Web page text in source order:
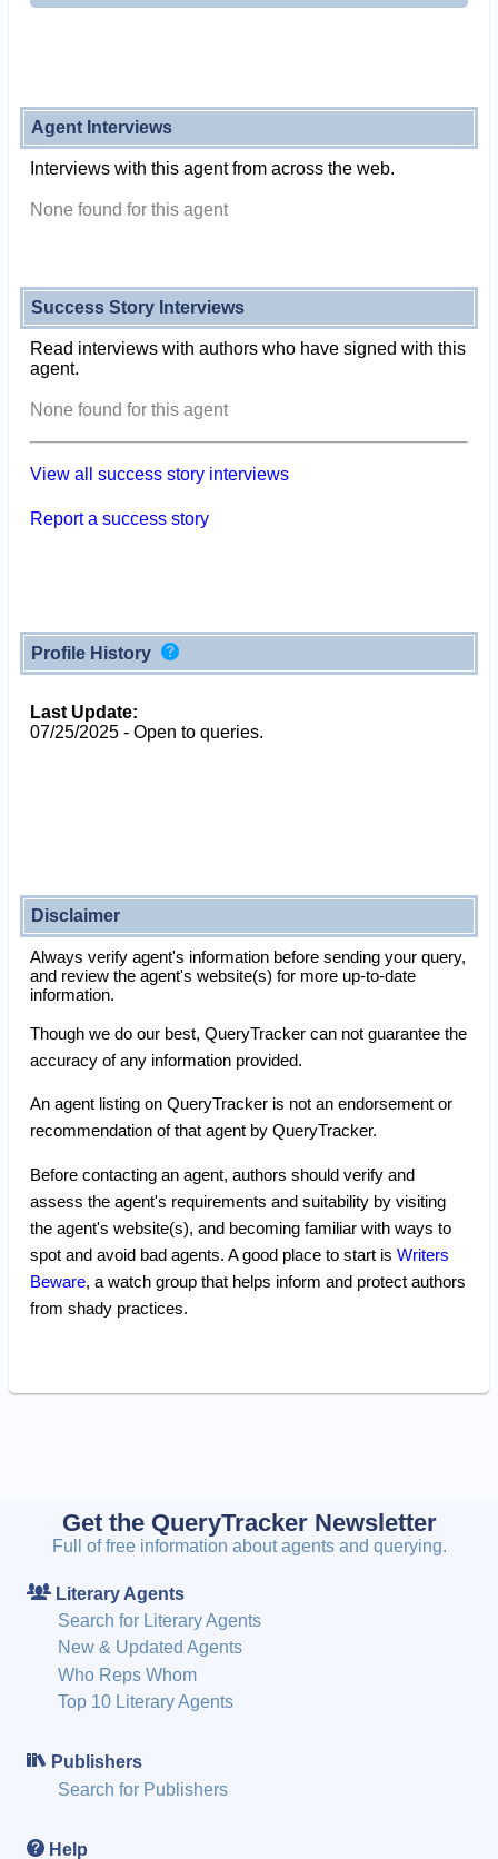
Agent Interviews
Interviews with this agent from across the web.
None found for this agent
Success Story Interviews
Read interviews with authors who have signed with this
agent.
None found for this agent
View all success story interviews
Report a success story
Profile History
Last Update:
07/25/2025 - Open to queries.
Disclaimer
Always verify agent's information before sending your query,
and review the agent's website(s) for more up-to-date
information.
Though we do our best, QueryTracker can not guarantee the
accuracy of any information provided.
An agent listing on QueryTracker is not an endorsement or
recommendation of that agent by QueryTracker.
Before contacting an agent, authors should verify and
assess the agent's requirements and suitability by visiting
the agent's website(s), and becoming familiar with ways to
spot and avoid bad agents. A good place to start is Writers
Beware, a watch group that helps inform and protect authors
from shady practices.
Get the QueryTracker Newsletter
Full of free information about agents and querying.
Literary Agents
Search for Literary Agents
New & Updated Agents
Who Reps Whom
Top 10 Literary Agents
Publishers
Search for Publishers
Help